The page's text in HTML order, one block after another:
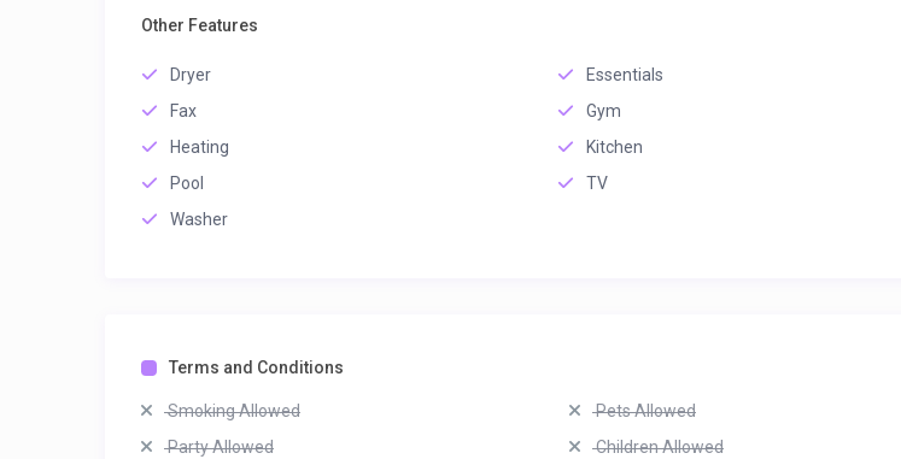
Other Features
Dryer
Essentials
Fax
Gym
Heating
Kitchen
Pool
TV
Washer
Terms and Conditions
Smoking Allowed
Pets Allowed
Party Allowed
Children Allowed